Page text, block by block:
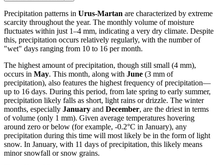
Precipitation patterns in Urus-Martan are characterized by extreme
scarcity throughout the year. The monthly volume of moisture
fluctuates within just 1–4 mm, indicating a very dry climate. Despite
this, precipitation occurs relatively regularly, with the number of
"wet" days ranging from 10 to 16 per month.
The highest amount of precipitation, though still small (4 mm),
occurs in May. This month, along with June (3 mm of
precipitation), also features the highest frequency of precipitation—
up to 16 days. During this period, from late spring to early summer,
precipitation likely falls as short, light rains or drizzle. The winter
months, especially January and December, are the driest in terms
of volume (only 1 mm). Given average temperatures hovering
around zero or below (for example, -0.2°C in January), any
precipitation during this time will most likely be in the form of light
snow. In January, with 11 days of precipitation, this likely means
minor snowfall or snow grains.